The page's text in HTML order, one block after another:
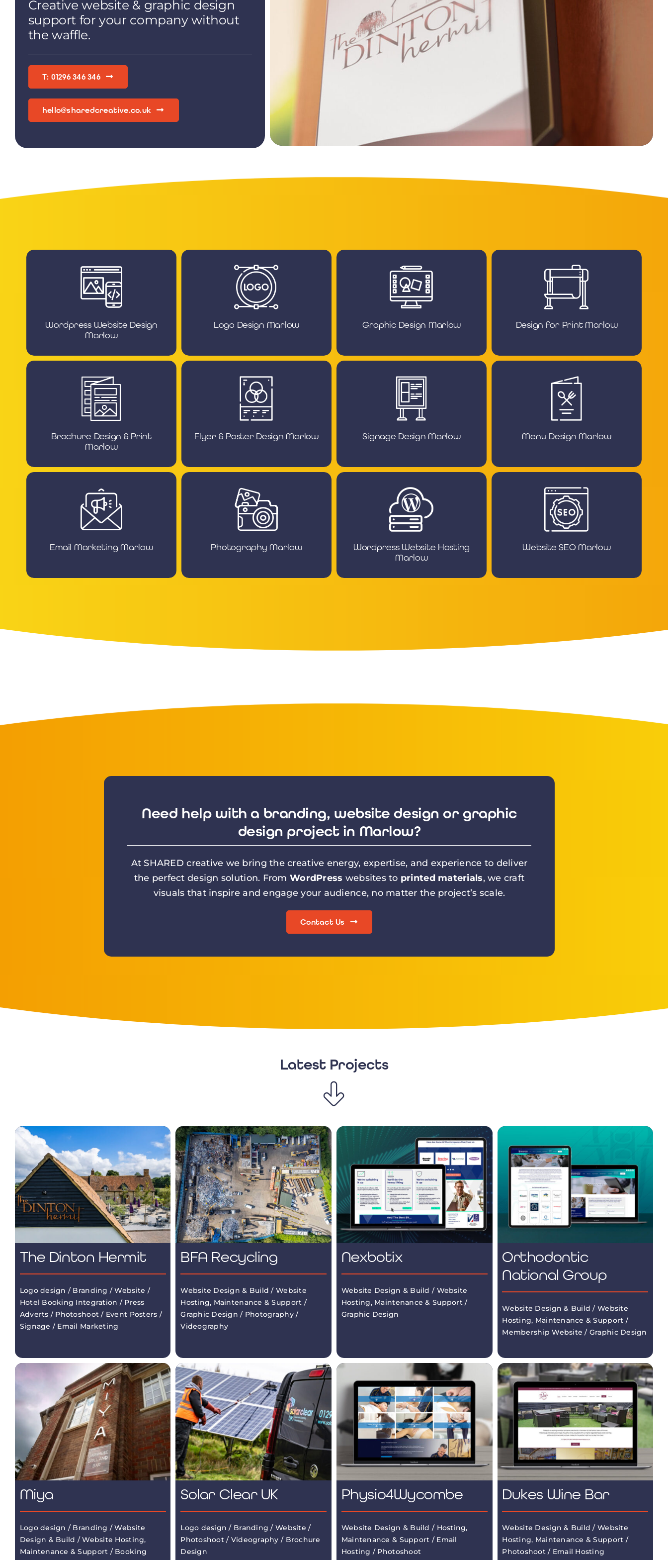
Creative website & graphic design
support for your company without
the waffle.
T: 01296 346 346
hello@sharedcreative.co.uk
Wordpress Website Design
Marlow
Logo Design Marlow Graphic Design Marlow Design for Print Marlow
Brochure Design & Print
Marlow
Flyer & Poster Design Marlow Signage Design Marlow Menu Design Marlow
Email Marketing Marlow Photography Marlow
Wordpress Website Hosting
Marlow
Website SEO Marlow
Need help with a branding, website design or graphic
design project in Marlow?
At SHARED creative we bring the creative energy, expertise, and experience to deliver
the perfect design solution. From WordPress websites to printed materials, we craft
visuals that inspire and engage your audience, no matter the project’s scale.
Contact Us
Latest Projects
The Dinton Hermit
Logo design / Branding / Website /
Hotel Booking Integration / Press
Adverts / Photoshoot / Event Posters /
Signage / Email Marketing
BFA Recycling
Website Design & Build / Website
Hosting, Maintenance & Support /
Graphic Design / Photography /
Videography
Nexbotix
Website Design & Build / Website
Hosting, Maintenance & Support /
Graphic Design
Orthodontic
National Group
Website Design & Build / Website
Hosting, Maintenance & Support /
Membership Website / Graphic Design
Miya
Logo design / Branding / Website
Design & Build / Website Hosting,
Maintenance & Support / Booking
Solar Clear UK
Logo design / Branding / Website /
Photoshoot / Videography / Brochure
Design
Physio4Wycombe
Website Design & Build / Hosting,
Maintenance & Support / Email
Hosting / Photoshoot
Dukes Wine Bar
Website Design & Build / Website
Hosting, Maintenance & Support /
Photoshoot / Email Hosting